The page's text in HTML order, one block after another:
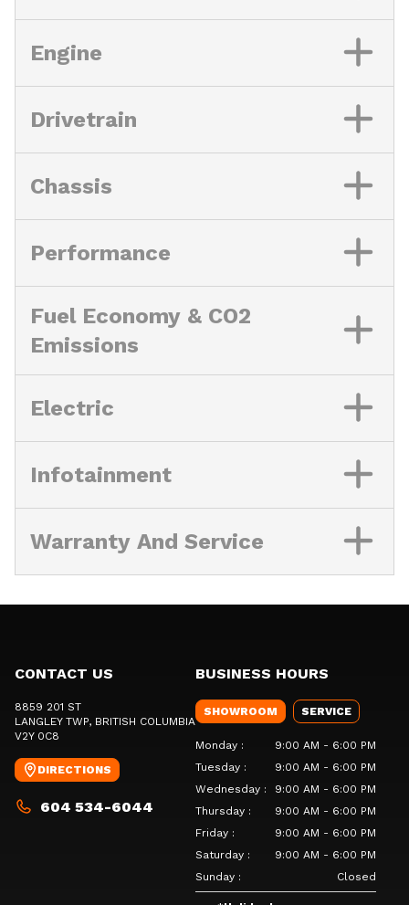
Engine
Drivetrain
Chassis
Performance
Fuel Economy & CO2
Emissions
Electric
Infotainment
Warranty And Service
CONTACT US
8859 201 ST
LANGLEY TWP, BRITISH COLUMBIA
V2Y 0C8
DIRECTIONS
604 534-6044
BUSINESS HOURS
SHOWROOM SERVICE
Monday :
9:00 AM - 6:00 PM
Tuesday :
9:00 AM - 6:00 PM
Wednesday :
9:00 AM - 6:00 PM
Thursday :
9:00 AM - 6:00 PM
Friday :
9:00 AM - 6:00 PM
Saturday :
9:00 AM - 6:00 PM
Sunday : Closed